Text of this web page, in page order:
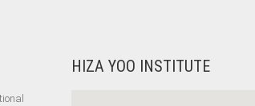
HIZA YOO INSTITUTE